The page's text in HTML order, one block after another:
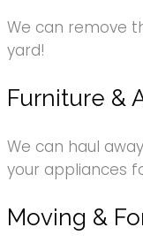
We can remove
yard!
Furniture &
We can haul
your appliances
Moving &